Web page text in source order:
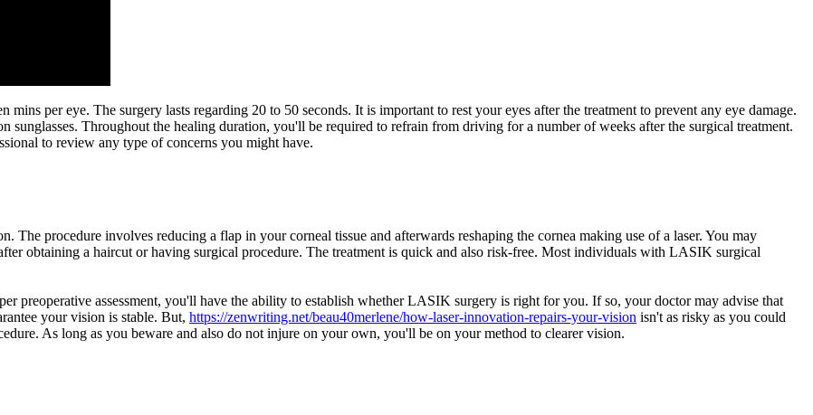
per eye. The surgery lasts regarding 20 to 50 seconds. It is important to rest your eyes after the treatment to prevent any eye damage.
Throughout the healing duration, you'll be required to refrain from driving for a number of weeks after the surgical treatment.
to review any type of concerns you might have.
The procedure involves reducing a flap in your corneal tissue and afterwards reshaping the cornea making use of a laser. You may
obtaining a haircut or having surgical procedure. The treatment is quick and also risk-free. Most individuals with LASIK surgical
preoperative assessment, you'll have the ability to establish whether LASIK surgery is right for you. If so, your doctor may advise that
your vision is stable. But, https://zenwriting.net/beau40merlene/how-laser-innovation-repairs-your-vision isn't as risky as you could
As long as you beware and also do not injure on your own, you'll be on your method to clearer vision.